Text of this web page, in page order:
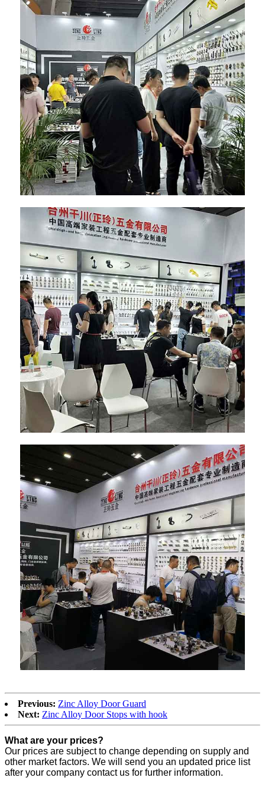
Previous: Zinc Alloy Door Guard
Next: Zinc Alloy Door Stops with hook
What are your prices?
Our prices are subject to change depending on supply and
other market factors. We will send you an updated price list
after your company contact us for further information.